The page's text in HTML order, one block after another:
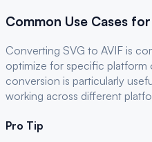
Common Use Cases for
Converting SVG to AVIF is
optimize for specific platform
conversion is particularly
working across different
Pro Tip